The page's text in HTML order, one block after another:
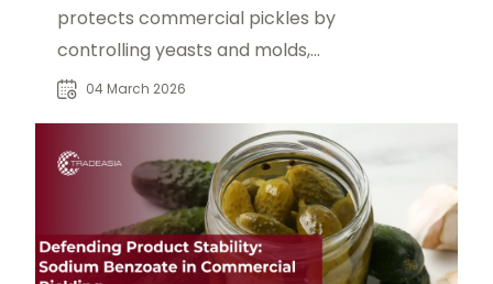
protects commercial pickles by
controlling yeasts and molds,
stabilizing pH, and extending shelf
04 March 2026